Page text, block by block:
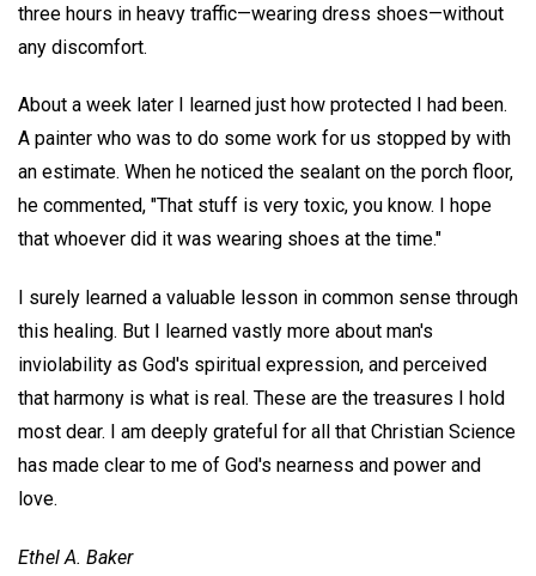
three hours in heavy traffic—wearing dress shoes—without
any discomfort.
About a week later I learned just how protected I had been.
A painter who was to do some work for us stopped by with
an estimate. When he noticed the sealant on the porch floor,
he commented, "That stuff is very toxic, you know. I hope
that whoever did it was wearing shoes at the time."
I surely learned a valuable lesson in common sense through
this healing. But I learned vastly more about man's
inviolability as God's spiritual expression, and perceived
that harmony is what is real. These are the treasures I hold
most dear. I am deeply grateful for all that Christian Science
has made clear to me of God's nearness and power and
love.
Ethel A. Baker